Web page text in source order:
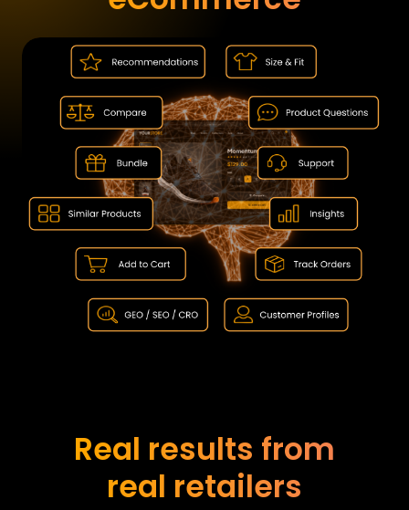
Real results from
real retailers